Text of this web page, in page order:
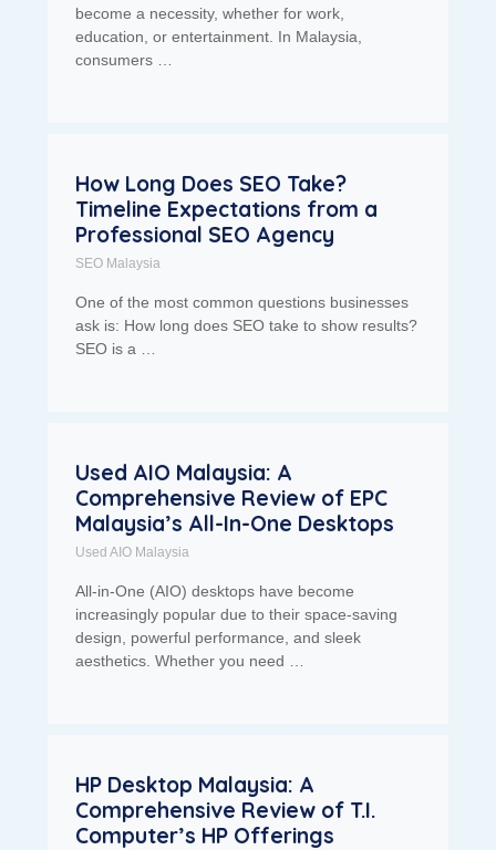
become a necessity, whether for work,
education, or entertainment. In Malaysia,
consumers …
How Long Does SEO Take?
Timeline Expectations from a
Professional SEO Agency
SEO Malaysia
One of the most common questions businesses
ask is: How long does SEO take to show results?
SEO is a …
Used AIO Malaysia: A
Comprehensive Review of EPC
Malaysia’s All-In-One Desktops
Used AIO Malaysia
All-in-One (AIO) desktops have become
increasingly popular due to their space-saving
design, powerful performance, and sleek
aesthetics. Whether you need …
HP Desktop Malaysia: A
Comprehensive Review of T.I.
Computer’s HP Offerings